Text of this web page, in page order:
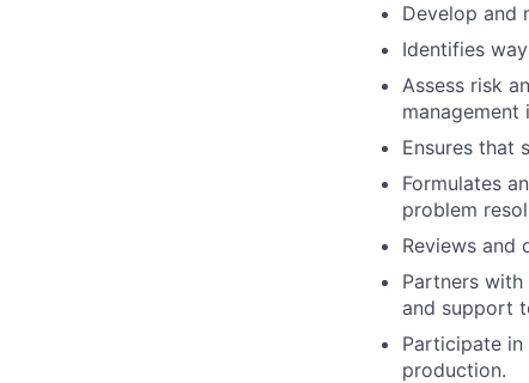
Develop and
Identifies
Assess risk
management
Ensures that
Formulates
problem
Reviews and
Partners
and support
Participate
production.